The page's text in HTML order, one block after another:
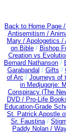
Back to Home Page /
Antisemitism /
Mary / Apologetics /
on Bible/ Bishop
Creation vs
Bernard Nathanson /
Garabandal / Gifts /
of Arc / Journeys of
in Medjugorje:
Conspiracy (The
DVD / Pro-Life
Education-Grade
St. Patrick Apostle
Sr. Faustina/
Paddy Nolan /